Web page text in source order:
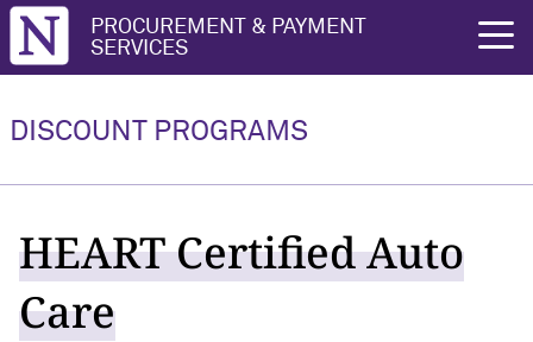
Northwestern University
PROCUREMENT & PAYMENT
SERVICES
DISCOUNT PROGRAMS
HEART Certified Auto
Care
Advantage Program Partners Overview
Wildcard Advantage Program
Advantage Partner